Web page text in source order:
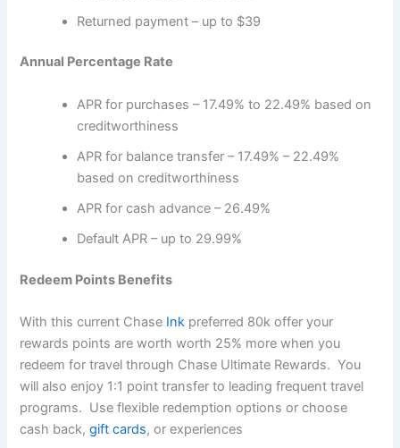
Returned payment – up to $39
Annual Percentage Rate
APR for purchases – 17.49% to 22.49% based on
creditworthiness
APR for balance transfer – 17.49% – 22.49%
based on creditworthiness
APR for cash advance – 26.49%
Default APR – up to 29.99%
Redeem Points Benefits
With this current Chase Ink preferred 80k offer your
rewards points are worth worth 25% more when you
redeem for travel through Chase Ultimate Rewards. You
will also enjoy 1:1 point transfer to leading frequent travel
programs. Use flexible redemption options or choose
cash back,gift cards, or experiences